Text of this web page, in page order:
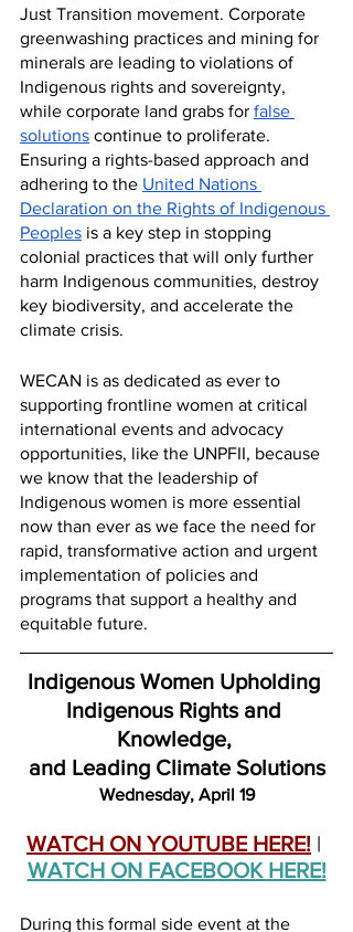
Just Transition movement. Corporate
greenwashing practices and mining for
minerals are leading to violations of
Indigenous rights and sovereignty,
while corporate land grabs for false
solutions continue to proliferate.
Ensuring a rights-based approach and
adhering to the United Nations
Declaration on the Rights of Indigenous
Peoples is a key step in stopping
colonial practices that will only further
harm Indigenous communities, destroy
key biodiversity, and accelerate the
climate crisis.
WECAN is as dedicated as ever to
supporting frontline women at critical
international events and advocacy
opportunities, like the UNPFII, because
we know that the leadership of
Indigenous women is more essential
now than ever as we face the need for
rapid, transformative action and urgent
implementation of policies and
programs that support a healthy and
equitable future.
Indigenous Women Upholding
Indigenous Rights and
Knowledge,
and Leading Climate Solutions
Wednesday, April 19
WATCH ON YOUTUBE HERE! |
WATCH ON FACEBOOK HERE!
During this formal side event at the